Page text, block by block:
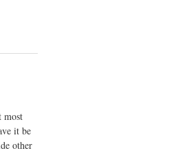
most
it be
other